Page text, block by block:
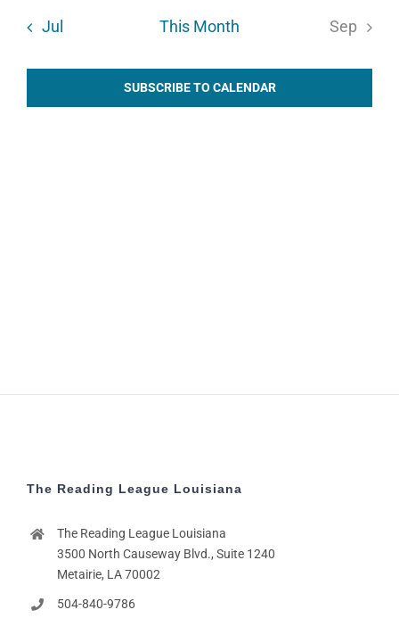
Jul This Month Sep
SUBSCRIBE TO CALENDAR
The Reading League Louisiana
The Reading League Louisiana
3500 North Causeway Blvd., Suite 1240
Metairie, LA 70002
504-840-9786